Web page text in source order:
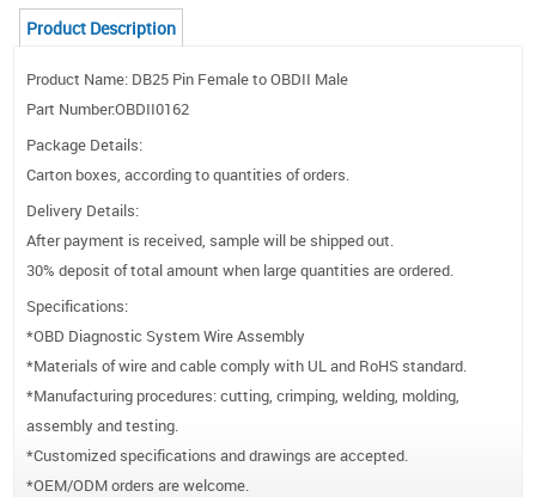
Product Description
Product Name: DB25 Pin Female to OBDII Male
Part Number:OBDII0162
Package Details:
Carton boxes, according to quantities of orders.
Delivery Details:
After payment is received, sample will be shipped out.
30% deposit of total amount when large quantities are ordered.
Specifications:
*OBD Diagnostic System Wire Assembly
*Materials of wire and cable comply with UL and RoHS standard.
*Manufacturing procedures: cutting, crimping, welding, molding,
assembly and testing.
*Customized specifications and drawings are accepted.
*OEM/ODM orders are welcome.